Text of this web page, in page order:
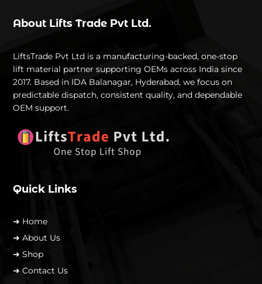
About Lifts Trade Pvt Ltd.
LiftsTrade Pvt Ltd is a manufacturing-backed, one-stop
lift material partner supporting OEMs across India since
2017. Based in IDA Balanagar, Hyderabad, we focus on
predictable dispatch, consistent quality, and dependable
OEM support.
Quick Links
➜ Home
➜ About Us
➜ Shop
➜ Contact Us